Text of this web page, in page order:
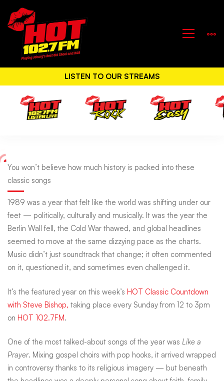
LISTEN TO OUR STREAMS
You
won’t
believe
how
much
history
You won’t believe how much history is packed into these
classic songs
1989 was a year that felt like the world was shifting under our
feet — politically, culturally and musically. It was the year the
Berlin Wall fell, the Cold War thawed, and global headlines
seemed to move at the same dizzying pace as the charts.
Music didn’t just soundtrack that change; it often commented
on it, questioned it, and sometimes even challenged it.
It’s the featured year on this week’s HOT Classic Countdown
with Steve Bishop, taking place every Sunday from 12 to 3pm
on HOT 102.7FM.
One of the most talked-about songs of the year was Like a
Prayer. Mixing gospel choirs with pop hooks, it arrived wrapped
in controversy thanks to its religious imagery — but beneath